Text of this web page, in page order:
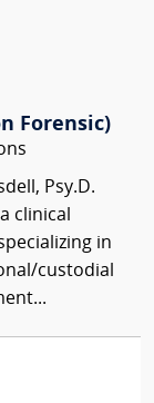
Forensic)
Psy.D.
clinical
in
custodial